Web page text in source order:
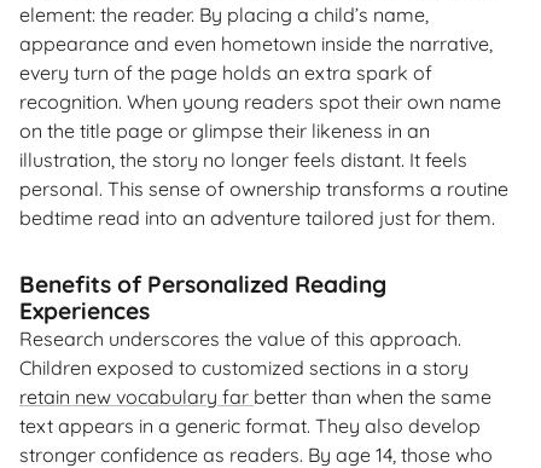
element: the reader. By placing a child’s name,
appearance and even hometown inside the narrative,
every turn of the page holds an extra spark of
recognition. When young readers spot their own name
on the title page or glimpse their likeness in an
illustration, the story no longer feels distant. It feels
personal. This sense of ownership transforms a routine
bedtime read into an adventure tailored just for them.
Benefits of Personalized Reading
Experiences
Research underscores the value of this approach.
Children exposed to customized sections in a story
retain new vocabulary far better than when the same
text appears in a generic format. They also develop
stronger confidence as readers. By age 14, those who